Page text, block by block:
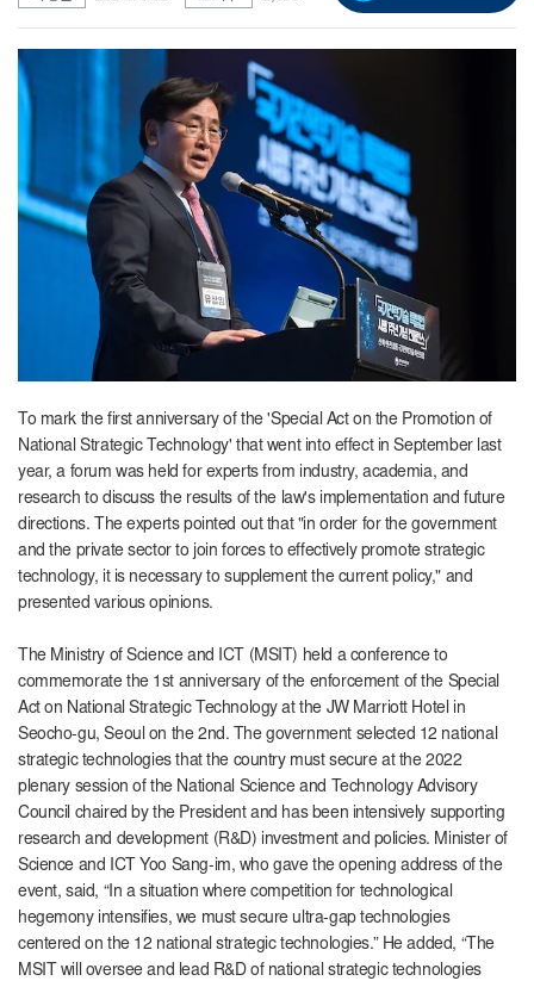
To mark the first anniversary of the 'Special Act on the Promotion of
National Strategic Technology' that went into effect in September last
year, a forum was held for experts from industry, academia, and
research to discuss the results of the law's implementation and future
directions. The experts pointed out that "in order for the government
and the private sector to join forces to effectively promote strategic
technology, it is necessary to supplement the current policy," and
presented various opinions.
The Ministry of Science and ICT (MSIT) held a conference to
commemorate the 1st anniversary of the enforcement of the Special
Act on National Strategic Technology at the JW Marriott Hotel in
Seocho-gu, Seoul on the 2nd. The government selected 12 national
strategic technologies that the country must secure at the 2022
plenary session of the National Science and Technology Advisory
Council chaired by the President and has been intensively supporting
research and development (R&D) investment and policies. Minister of
Science and ICT Yoo Sang-im, who gave the opening address of the
event, said, “In a situation where competition for technological
hegemony intensifies, we must secure ultra-gap technologies
centered on the 12 national strategic technologies.” He added, “The
MSIT will oversee and lead R&D of national strategic technologies